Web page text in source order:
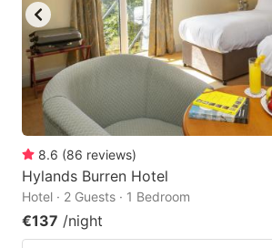
8.6 (86 reviews)
Hylands Burren Hotel
Hotel · 2 Guests · 1 Bedroom
€137 /night